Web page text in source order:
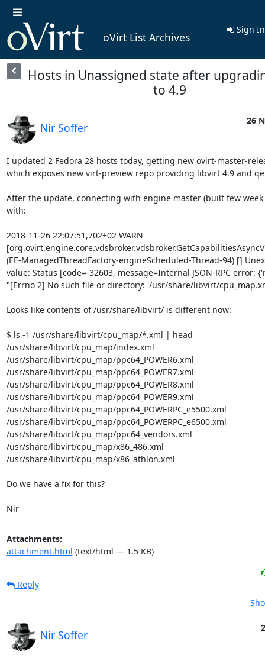
oVirt List Archives
Sign In
Hosts in Unassigned state after
to 4.9
Nir Soffer
26
I updated 2 Fedora 28 hosts today, getting new ovirt-master-
which exposes new virt-preview repo providing libvirt 4.9 and
After the update, connecting with engine master (built few week
with:
2018-11-26 22:07:51,702+02 WARN
(EE-ManagedThreadFactory-engineScheduled-Thread-94) []
value: Status [code=-32603, message=Internal JSON-RPC error:
"[Errno 2] No such file or directory: '/usr/share/libvirt/
Looks like contents of /usr/share/libvirt/ is different now:
$ ls -1 /usr/share/libvirt/cpu_map/*.xml | head
/usr/share/libvirt/cpu_map/index.xml
/usr/share/libvirt/cpu_map/ppc64_POWER6.xml
/usr/share/libvirt/cpu_map/ppc64_POWER7.xml
/usr/share/libvirt/cpu_map/ppc64_POWER8.xml
/usr/share/libvirt/cpu_map/ppc64_POWER9.xml
/usr/share/libvirt/cpu_map/ppc64_POWERPC_e5500.xml
/usr/share/libvirt/cpu_map/ppc64_POWERPC_e6500.xml
/usr/share/libvirt/cpu_map/ppc64_vendors.xml
/usr/share/libvirt/cpu_map/x86_486.xml
/usr/share/libvirt/cpu_map/x86_athlon.xml
Do we have a fix for this?
Nir
Attachments:
attachment.html (text/html — 1.5 KB)
Reply
Nir Soffer